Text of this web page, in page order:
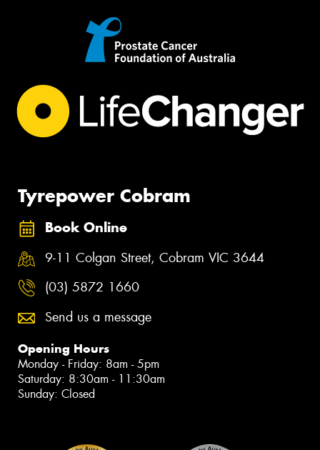
Tyrepower Cobram
Book Online
9-11 Colgan Street, Cobram VIC 3644
(03) 5872 1660
Send us a message
Opening Hours
Monday - Friday: 8am - 5pm
Saturday: 8:30am - 11:30am
Sunday: Closed